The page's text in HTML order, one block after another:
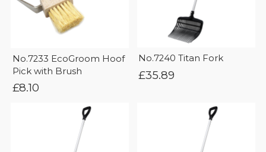
No.7233 EcoGroom Hoof
Pick with Brush
£8.10
No.7240 Titan Fork
£35.89